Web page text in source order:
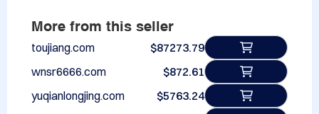
More from this seller
toujiang.com
$87273.79
wnsr6666.com
$872.61
yuqianlongjing.com
$5763.24